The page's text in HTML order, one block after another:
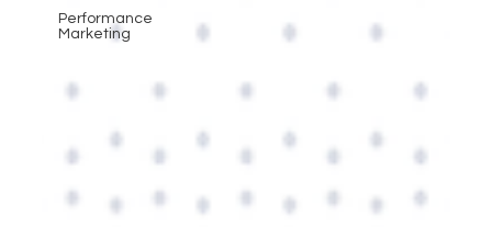
Performance
Marketing